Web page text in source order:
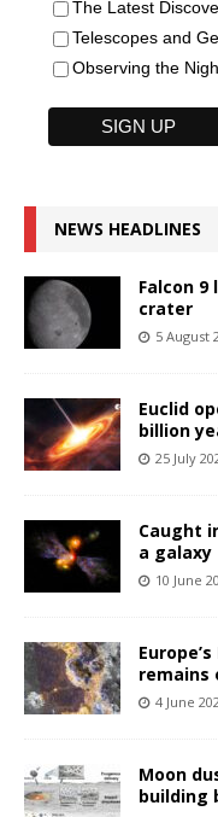
The Latest
Telescopes and
Observing the
NEWS HEADLINES
Falcon
crater
5 August
Euclid
billion
25 July
Caught
a galaxy
10 June
remains
4 June
Moon
building